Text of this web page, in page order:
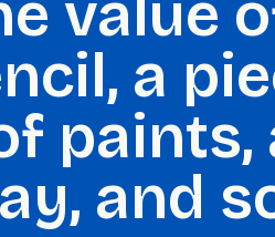
value
a
and